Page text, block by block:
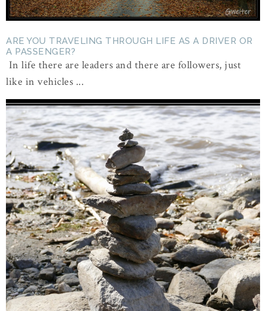
ARE YOU TRAVELING THROUGH LIFE AS A DRIVER OR
A PASSENGER?
In life there are leaders and there are followers, just
like in vehicles ...